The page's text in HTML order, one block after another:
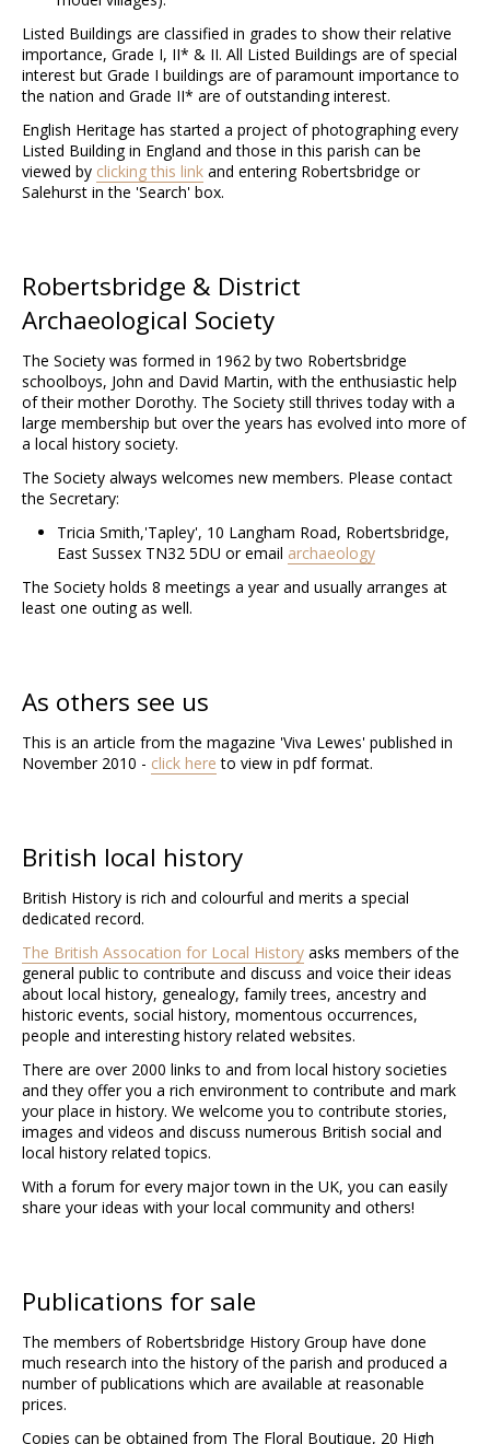
Listed Buildings are classified in grades to show their relative
importance, Grade I, II* & II. All Listed Buildings are of special
interest but Grade I buildings are of paramount importance to
the nation and Grade II* are of outstanding interest.
English Heritage has started a project of photographing every
Listed Building in England and those in this parish can be
viewed by clicking this link and entering Robertsbridge or
Salehurst in the 'Search' box.
Robertsbridge & District
Archaeological Society
The Society was formed in 1962 by two Robertsbridge
schoolboys, John and David Martin, with the enthusiastic help
of their mother Dorothy. The Society still thrives today with a
large membership but over the years has evolved into more of
a local history society.
The Society always welcomes new members. Please contact
the Secretary:
Tricia Smith,'Tapley', 10 Langham Road, Robertsbridge,
East Sussex TN32 5DU or email archaeology
The Society holds 8 meetings a year and usually arranges at
least one outing as well.
As others see us
This is an article from the magazine 'Viva Lewes' published in
November 2010 - click here to view in pdf format.
British local history
British History is rich and colourful and merits a special
dedicated record.
The British Assocation for Local History asks members of the
general public to contribute and discuss and voice their ideas
about local history, genealogy, family trees, ancestry and
historic events, social history, momentous occurrences,
people and interesting history related websites.
There are over 2000 links to and from local history societies
and they offer you a rich environment to contribute and mark
your place in history. We welcome you to contribute stories,
images and videos and discuss numerous British social and
local history related topics.
With a forum for every major town in the UK, you can easily
share your ideas with your local community and others!
Publications for sale
The members of Robertsbridge History Group have done
much research into the history of the parish and produced a
number of publications which are available at reasonable
prices.
Copies can be obtained from The Floral Boutique, 20 High